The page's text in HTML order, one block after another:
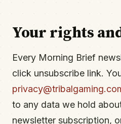
Your rights
Every Morning Brief
click unsubscribe link.
to any data we hold
newsletter subscription,